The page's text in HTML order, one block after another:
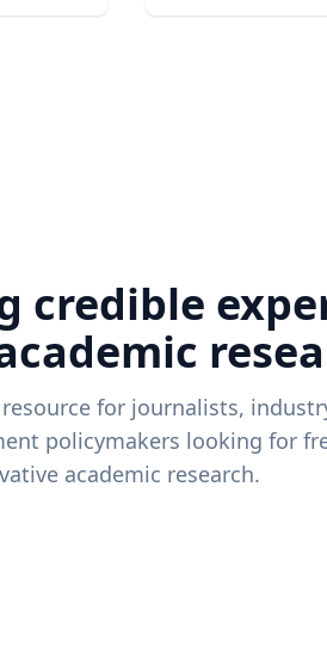
credible
for journalists,
policymakers looking for
academic research.